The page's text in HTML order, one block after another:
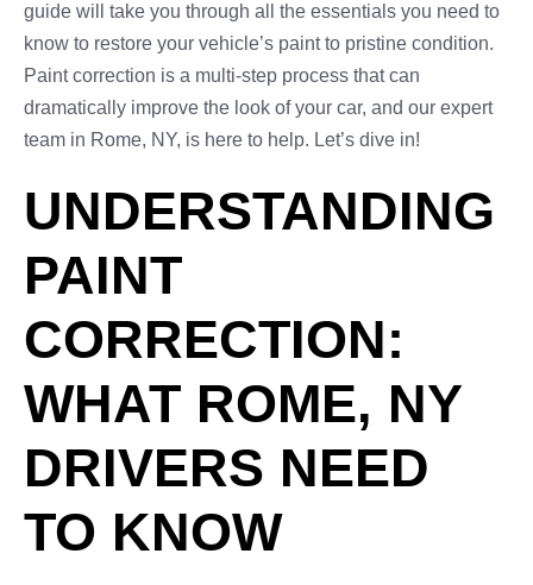
guide will take you through all the essentials you need to
know to restore your vehicle’s paint to pristine condition.
Paint correction is a multi-step process that can
dramatically improve the look of your car, and our expert
team in Rome, NY, is here to help. Let’s dive in!
UNDERSTANDING
PAINT
CORRECTION:
WHAT ROME, NY
DRIVERS NEED
TO KNOW